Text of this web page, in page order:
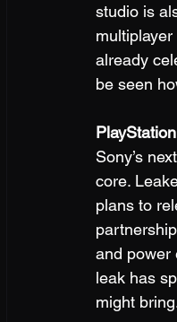
studio is
already
be seen
Sony’s
core.
plans to
and power
leak has
might